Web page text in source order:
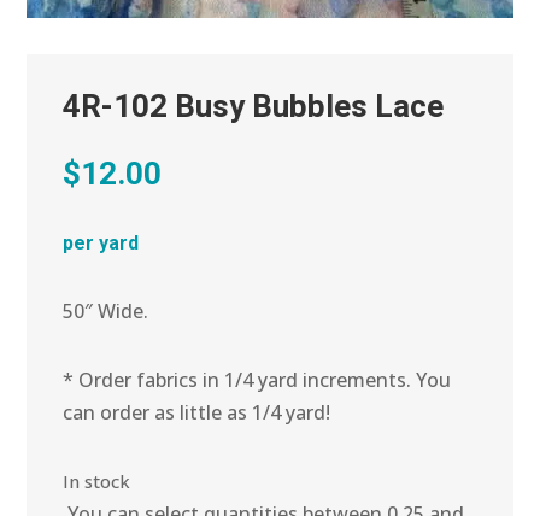
4R-102 Busy Bubbles Lace
$12.00
per yard
50″ Wide.
* Order fabrics in 1/4 yard increments. You
can order as little as 1/4 yard!
In stock